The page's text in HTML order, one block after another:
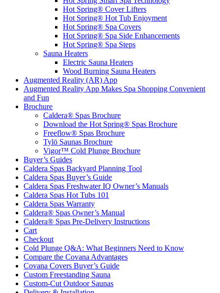
Hot Spring® Cover Lifters
Hot Spring® Hot Tub Enjoyment
Hot Spring® Spa Covers
Hot Spring® Spa Side Enhancements
Hot Spring® Spa Steps
Sauna Heaters
Electric Sauna Heaters
Wood Burning Sauna Heaters
Augmented Reality (AR) App
Augmented Reality App Makes Spa Shopping Convenient
and Fun
Brochure
Caldera® Spas Brochure
Download the Hot Spring® Spas Brochure
Freeflow® Spas Brochure
Tylö Saunas Brochure
Vigor™ Cold Plunge Brochure
Buyer’s Guides
Caldera Spas Backyard Planning Tool
Caldera Spas Buyer’s Guide
Caldera Spas Freshwater IQ Owner’s Manuals
Caldera Spas Hot Tubs 101
Caldera Spas Warranty
Caldera® Spas Owner’s Manual
Caldera® Spas Pre-Delivery Instructions
Cart
Checkout
Cold Plunge Q&A: What Beginners Need to Know
Compare the Covana Advantages
Covana Covers Buyer’s Guide
Custom Freestanding Sauna
Custom-Cut Outdoor Saunas